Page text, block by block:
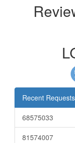
Recent
68575033
81574007